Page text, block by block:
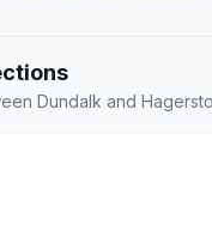
Dundalk and